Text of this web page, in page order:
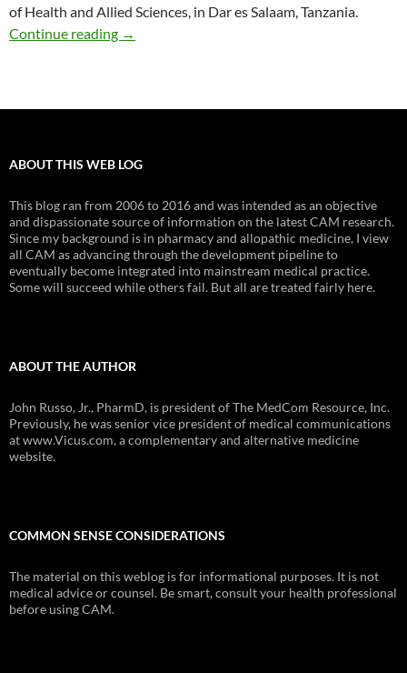
of Health and Allied Sciences, in Dar es Salaam, Tanzania.
Continue reading Vitamin D and mother-to-child transmission
→
ABOUT THIS WEB LOG
This blog ran from 2006 to 2016 and was intended as an objective
and dispassionate source of information on the latest CAM research.
Since my background is in pharmacy and allopathic medicine, I view
all CAM as advancing through the development pipeline to
eventually become integrated into mainstream medical practice.
Some will succeed while others fail. But all are treated fairly here.
ABOUT THE AUTHOR
John Russo, Jr., PharmD, is president of The MedCom Resource, Inc.
Previously, he was senior vice president of medical communications
at www.Vicus.com, a complementary and alternative medicine
website.
COMMON SENSE CONSIDERATIONS
The material on this weblog is for informational purposes. It is not
medical advice or counsel. Be smart, consult your health professional
before using CAM.